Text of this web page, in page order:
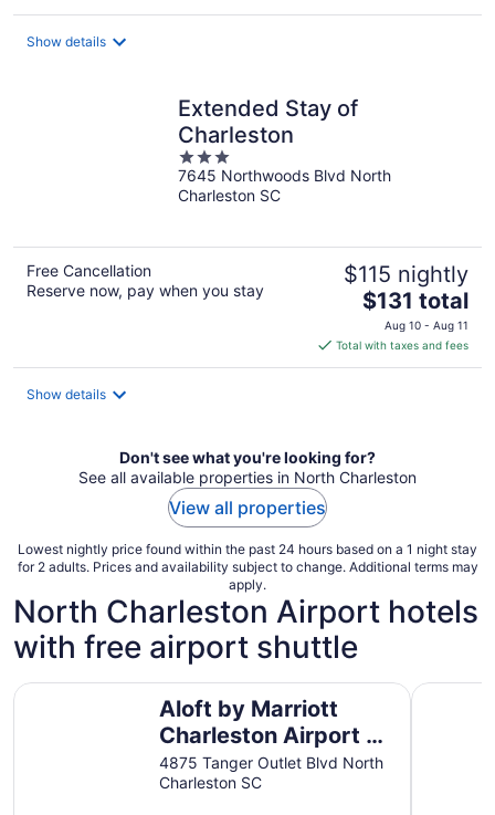
$115
Show details
Extended Stay of
Charleston
3
out
of
7645 Northwoods Blvd North
Charleston SC
Free Cancellation
Reserve now, pay when you stay
$115 nightly
The
price
is
$131
$131 total
Aug 10 - Aug 11
Total with taxes and fees
Show details
Don't see what you're looking for?
See all available properties in North Charleston
View all properties
Lowest nightly price found within the past 24 hours based on a 1 night stay
for 2 adults. Prices and availability subject to change. Additional terms may
apply.
North Charleston Airport hotels
with free airport shuttle
Aloft by Marriott
Charleston Airport &
Convention Center
4875 Tanger Outlet Blvd North
Charleston SC
Aloft by Marriott Charleston Airport & Convention Center
Wingate